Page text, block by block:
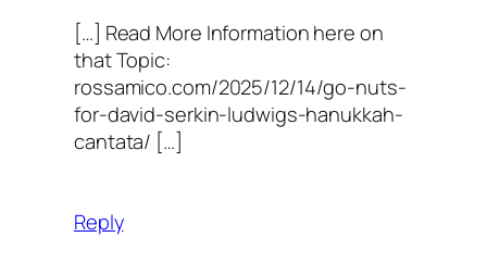
[…] Read More Information here on
that Topic:
rossamico.com/2025/12/14/go-nuts-
for-david-serkin-ludwigs-hanukkah-
cantata/ […]
Reply